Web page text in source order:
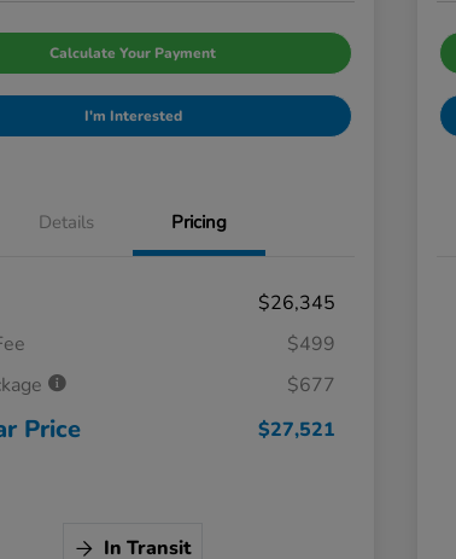
Calculate Your Payment
I'm Interested
Details Pricing
$26,345
$499
$677
Price $27,521
In Transit